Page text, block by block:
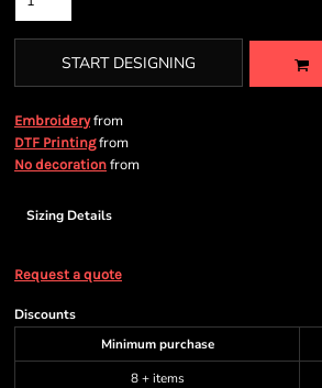
START DESIGNING
Embroideryfrom
DTF Printingfrom
No decoration from
Sizing Details
Request a quote
Discounts
Minimum purchase
8 + items